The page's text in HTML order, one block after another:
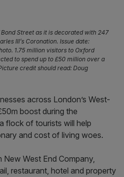
Bond Street as it is decorated with 247
III’s Coronation. Issue date:
1.75 million visitors to Oxford
to spend up to £50 million over a
credit should read: Doug
across London’s West-
boost during the
flock of tourists will help
and cost of living woes.
West End Company,
restaurant, hotel and property